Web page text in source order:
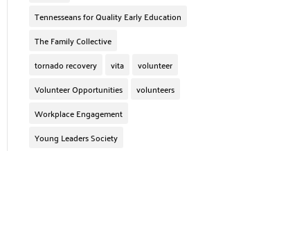
Tennesseans for Quality Early Education
The Family Collective
tornado recovery
vita
volunteer
Volunteer Opportunities
volunteers
Workplace Engagement
Young Leaders Society